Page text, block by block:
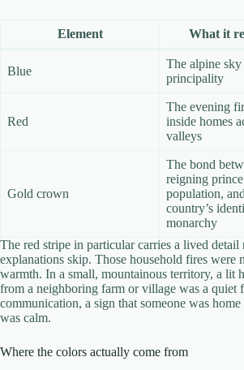
Element What it
Blue
The alpine
principality
Red
The evening
inside homes
valleys
Gold crown
The bond
reigning
population,
country’s
monarchy
The red stripe in particular carries a lived detail
explanations skip. Those household fires were
warmth. In a small, mountainous territory, a lit
from a neighboring farm or village was a quiet
communication, a sign that someone was
was calm.
Where the colors actually come from